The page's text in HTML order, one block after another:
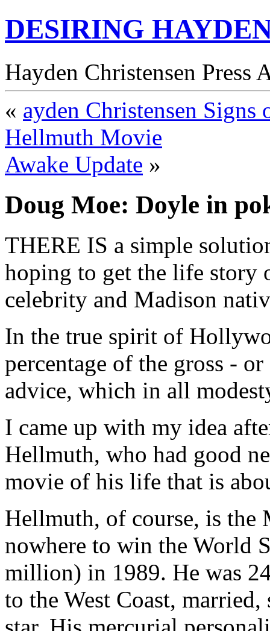
DESIRING
Hayden Christensen Press
« ayden Christensen Signs
Hellmuth Movie
Awake Update »
Doug Moe: Doyle in
THERE IS a simple
hoping to get the life story
celebrity and Madison
In the true spirit of
percentage of the gross -
advice, which in all
I came up with my idea
Hellmuth, who had good
movie of his life that is
Hellmuth, of course, is the
nowhere to win the World
million) in 1989. He was
to the West Coast,